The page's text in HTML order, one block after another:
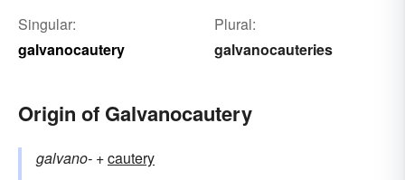
Singular:
galvanocautery
Plural:
galvanocauteries
Origin of Galvanocautery
galvano- +‎cautery